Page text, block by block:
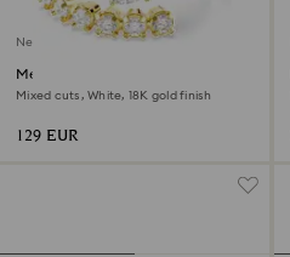
New
Mesmera open ring
Mixed cuts, White, 18K gold finish
129 EUR